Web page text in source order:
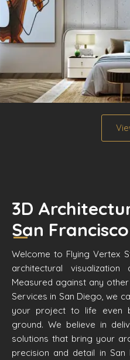
3D
San Francisco
Welcome to Flying Vertex
architectural
Measured against any
Services in San Diego, we
your project to life even
ground. We believe in
solutions that bring your
precision and detail in